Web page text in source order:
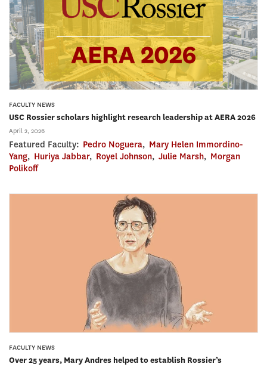
FACULTY NEWS
USC Rossier scholars highlight research leadership at AERA 2026
April 2, 2026
Featured Faculty: Pedro Noguera, Mary Helen Immordino-
Yang, Huriya Jabbar, Royel Johnson, Julie Marsh, Morgan
Polikoff
FACULTY NEWS
Over 25 years, Mary Andres helped to establish Rossier’s